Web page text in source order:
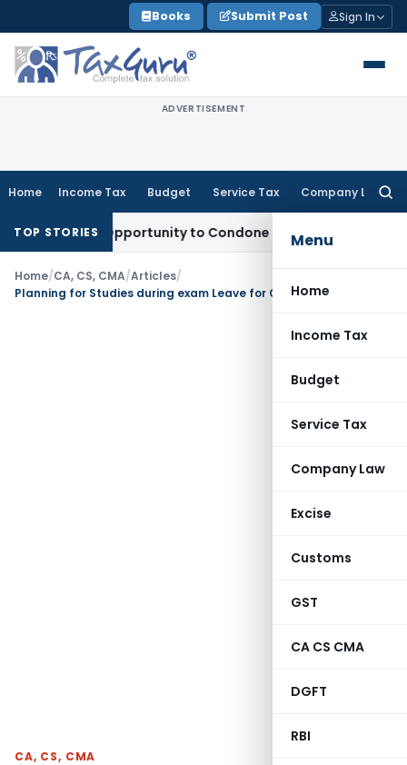
to
content
Books Submit Post Sign In
ADVERTISEMENT
Home Income Tax Budget Service Tax Company Law
Menu
Home
Income Tax
Budget
Service Tax
Company Law
Excise
Customs
GST
CA CS CMA
DGFT
RBI
TOP STORIES
Opportunity to Condone KVAT Appeal Delay
Home/CA, CS, CMA/Articles/
CA, CS, CMA